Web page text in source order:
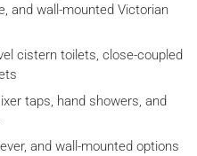
and wall-mounted Victorian
cistern toilets, close-coupled
taps, hand showers, and
and wall-mounted options